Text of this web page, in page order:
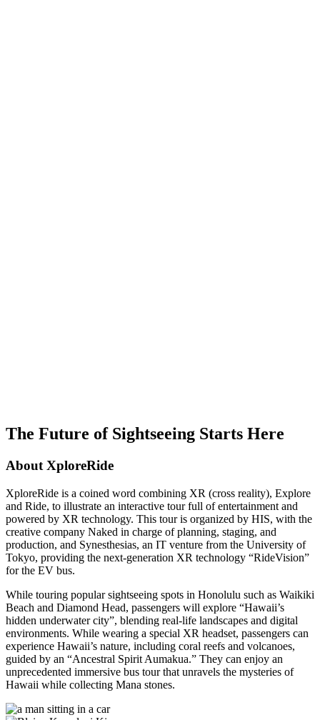
The Future of Sightseeing Starts Here
About XploreRide
XploreRide is a coined word combining XR (cross reality), Explore
and Ride, to illustrate an interactive tour full of entertainment and
powered by XR technology. This tour is organized by HIS, with the
creative company Naked in charge of planning, staging, and
production, and Synesthesias, an IT venture from the University of
Tokyo, providing the next-generation XR technology “RideVision”
for the EV bus.
While touring popular sightseeing spots in Honolulu such as Waikiki
Beach and Diamond Head, passengers will explore “Hawaii’s
hidden underwater city”, blending real-life landscapes and digital
environments. While wearing a special XR headset, passengers can
experience Hawaii’s nature, including coral reefs and volcanoes,
guided by an “Ancestral Spirit Aumakua.” They can enjoy an
unprecedented immersive bus tour that unravels the mysteries of
Hawaii while collecting Mana stones.